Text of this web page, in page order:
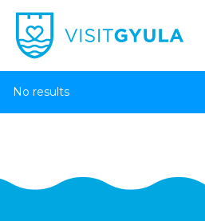
No results